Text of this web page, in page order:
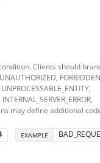
Clients should
may define additional
EXAMPLE